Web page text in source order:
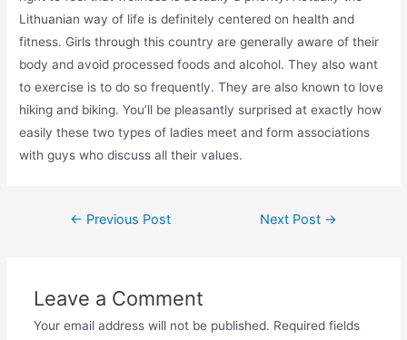
Lithuanian way of life is definitely centered on health and
fitness. Girls through this country are generally aware of their
body and avoid processed foods and alcohol. They also want
to exercise is to do so frequently. They are also known to love
hiking and biking. You’ll be pleasantly surprised at exactly how
easily these two types of ladies meet and form associations
with guys who discuss all their values.
← Previous Post Next Post →
Leave a Comment
Your email address will not be published. Required fields